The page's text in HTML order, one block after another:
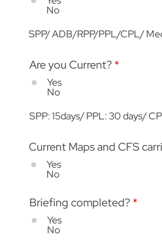
No
SPP/ ADB/RPP/PPL/CPL/
Are you Current? *
Yes
No
SPP: 15days/ PPL: 30 days/
Current Maps and CFS
Yes
No
Briefing completed? *
Yes
No